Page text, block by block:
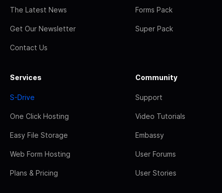
The Latest News
Get Our Newsletter
Contact Us
Forms Pack
Super Pack
Services
S-Drive
One Click Hosting
Easy File Storage
Web Form Hosting
Plans & Pricing
Community
Support
Video Tutorials
Embassy
User Forums
User Stories